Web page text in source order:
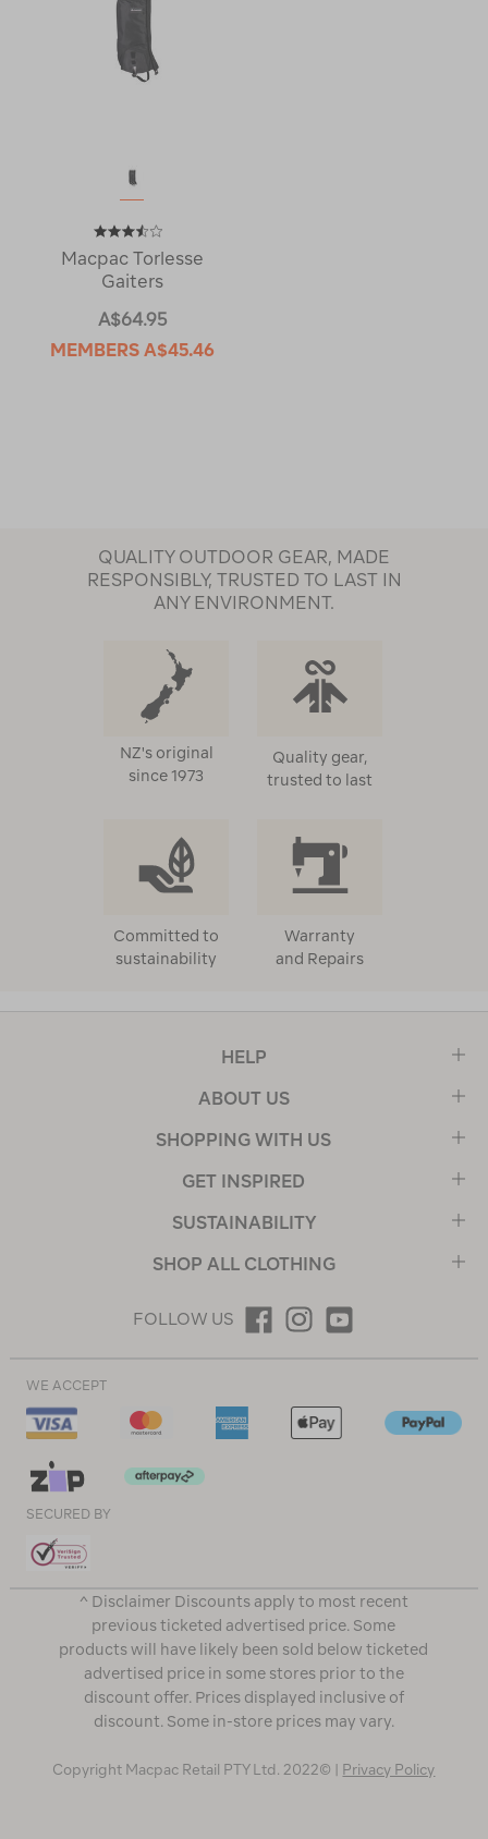
Macpac Torlesse
Gaiters
A$64.95
MEMBERS A$45.46
QUALITY OUTDOOR GEAR, MADE
RESPONSIBLY, TRUSTED TO LAST IN
ANY ENVIRONMENT.
NZ's original
since 1973
Quality gear,
trusted to last
Committed to
sustainability
Warranty
and Repairs
HELP
ABOUT US
SHOPPING WITH US
GET INSPIRED
SUSTAINABILITY
SHOP ALL CLOTHING
FOLLOW US
WE ACCEPT
SECURED BY
^ Disclaimer Discounts apply to most recent
previous ticketed advertised price. Some
products will have likely been sold below ticketed
advertised price in some stores prior to the
discount offer. Prices displayed inclusive of
discount. Some in-store prices may vary.
Copyright Macpac Retail PTY Ltd. 2022© | Privacy Policy